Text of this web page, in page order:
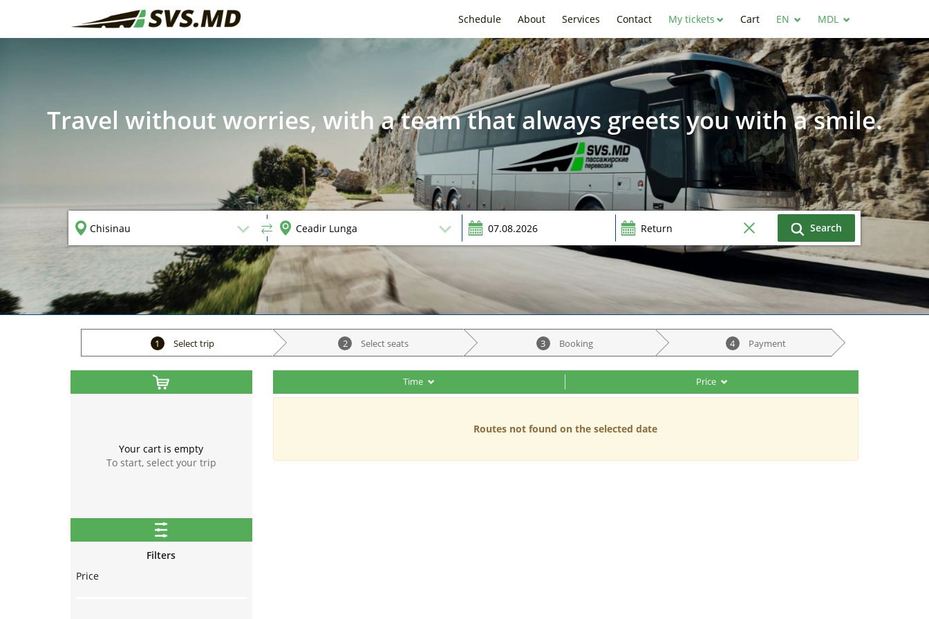
Schedule About Services Contact My tickets Cart EN MDL
Travel without worries, with a team that always greets you with a smile.
Search
1 Select trip 2 Select seats 3 Booking 4 Payment
Your cart is empty
To start, select your trip
Filters
Price
Time Price
Routes not found on the selected date